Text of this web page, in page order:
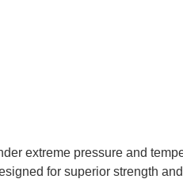
extreme pressure and
for superior strength